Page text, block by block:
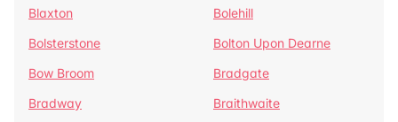
Blaxton
Bolehill
Bolsterstone
Bolton Upon Dearne
Bow Broom
Bradgate
Bradway
Braithwaite